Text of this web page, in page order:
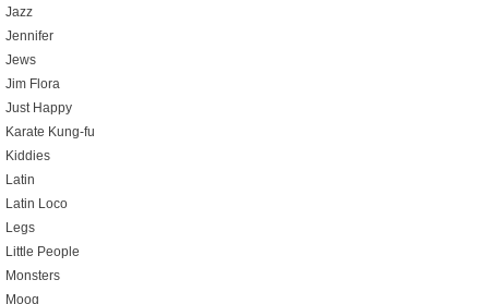
Jazz
Jennifer
Jews
Jim Flora
Just Happy
Karate Kung-fu
Kiddies
Latin
Latin Loco
Legs
Little People
Monsters
Moog